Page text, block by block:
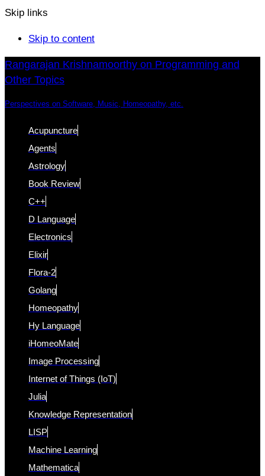
Skip links
Skip to content
Rangarajan Krishnamoorthy on Programming and
Other Topics
Perspectives on Software, Music, Homeopathy, etc.
Acupuncture
Agents
Astrology
Book Review
C++
D Language
Electronics
Elixir
Flora-2
Golang
Homeopathy
Hy Language
iHomeoMate
Image Processing
Internet of Things (IoT)
Julia
Knowledge Representation
LISP
Machine Learning
Mathematica